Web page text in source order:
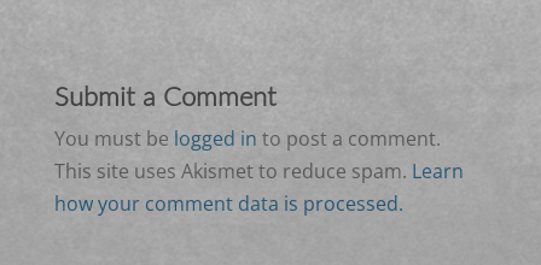
Submit a Comment
You must be logged in to post a comment.
This site uses Akismet to reduce spam. Learn
how your comment data is processed.